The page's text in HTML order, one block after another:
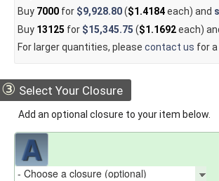
Buy 7000for $9,928.80($1.4184each) and
Buy 13125 for $15,345.75 ($1.1692each)
For larger quantities, please contact us for
③ Select Your Closure
Add an optional closure to your item below.